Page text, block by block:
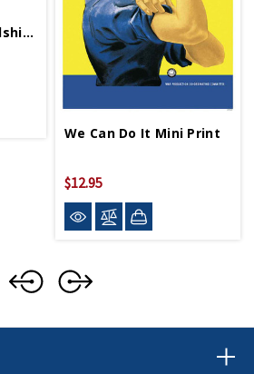
We Can Do It Friendship Bracelet
We Can Do It Mini Print
$12.95